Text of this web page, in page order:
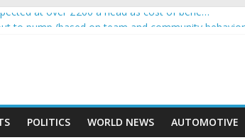
at over £200 a head as cost of bene…
mother and child in crash
POLITICS WORLD NEWS AUTOMOTIVE